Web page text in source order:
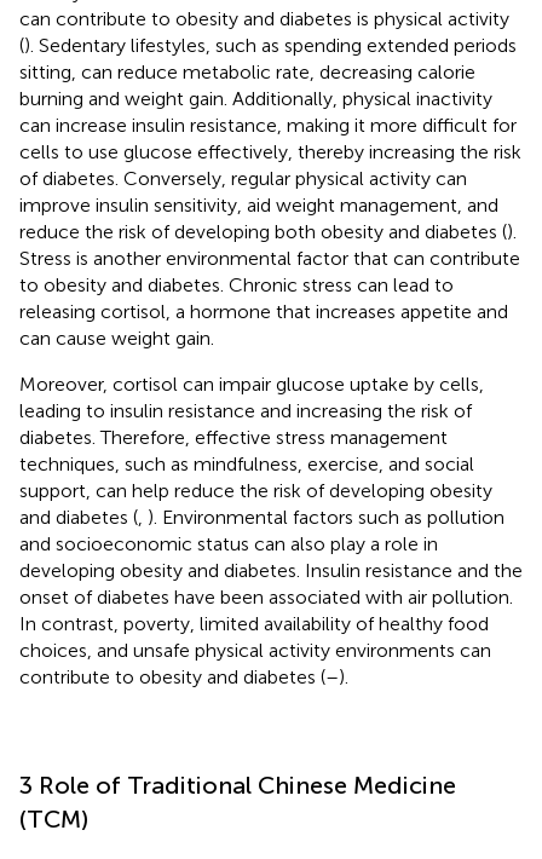
can contribute to obesity and diabetes is physical activity
(). Sedentary lifestyles, such as spending extended periods
sitting, can reduce metabolic rate, decreasing calorie
burning and weight gain. Additionally, physical inactivity
can increase insulin resistance, making it more difficult for
cells to use glucose effectively, thereby increasing the risk
of diabetes. Conversely, regular physical activity can
improve insulin sensitivity, aid weight management, and
reduce the risk of developing both obesity and diabetes ().
Stress is another environmental factor that can contribute
to obesity and diabetes. Chronic stress can lead to
releasing cortisol, a hormone that increases appetite and
can cause weight gain.
Moreover, cortisol can impair glucose uptake by cells,
leading to insulin resistance and increasing the risk of
diabetes. Therefore, effective stress management
techniques, such as mindfulness, exercise, and social
support, can help reduce the risk of developing obesity
and diabetes ( ). Environmental factors such as pollution
and socioeconomic status can also play a role in
developing obesity and diabetes. Insulin resistance and the
onset of diabetes have been associated with air pollution.
In contrast, poverty, limited availability of healthy food
choices, and unsafe physical activity environments can
contribute to obesity and diabetes (–).
3 Role of Traditional Chinese Medicine
(TCM)